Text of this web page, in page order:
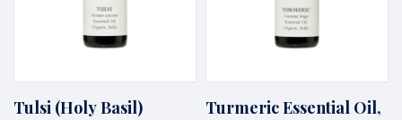
Tulsi (Holy Basil)
Turmeric Essential Oil,